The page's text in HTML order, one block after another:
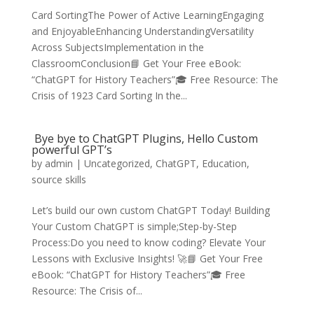
Card SortingThe Power of Active LearningEngaging
and EnjoyableEnhancing UnderstandingVersatility
Across SubjectsImplementation in the
ClassroomConclusion📘 Get Your Free eBook:
“ChatGPT for History Teachers”🎓 Free Resource: The
Crisis of 1923 Card Sorting In the...
Bye bye to ChatGPT Plugins, Hello Custom
powerful GPT’s
by admin | Uncategorized, ChatGPT, Education,
source skills
Let’s build our own custom ChatGPT Today! Building
Your Custom ChatGPT is simple;Step-by-Step
Process:Do you need to know coding? Elevate Your
Lessons with Exclusive Insights! 🚀📘 Get Your Free
eBook: “ChatGPT for History Teachers”🎓 Free
Resource: The Crisis of...